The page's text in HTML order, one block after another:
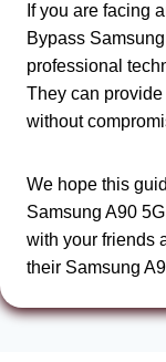
If you are facing
Bypass
professional
They can
without
We hope this
Samsung A90
with your friends
their Samsung